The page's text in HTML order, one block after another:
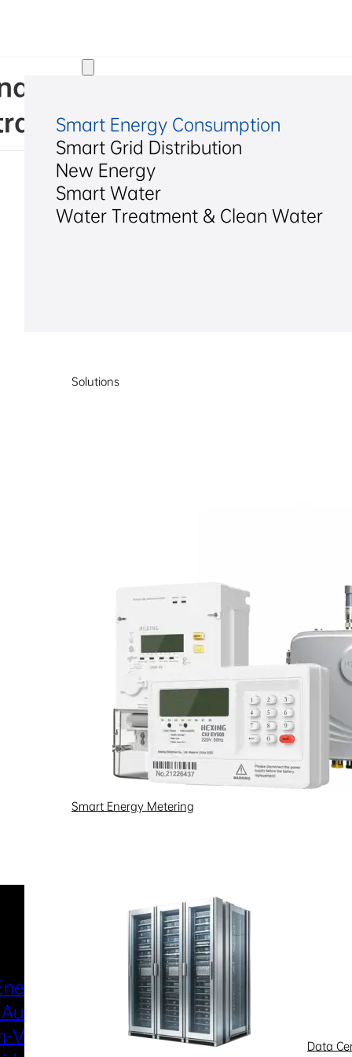
Smart Energy Consumption
Smart Grid Distribution
New Energy
Smart Water
Water Treatment & Clean Water
Solutions
Smart Energy Metering
Data
Announcement
Bid
Metering
Voltage
Industries & Scenarios
Smart Power
& Utilization
New Energy